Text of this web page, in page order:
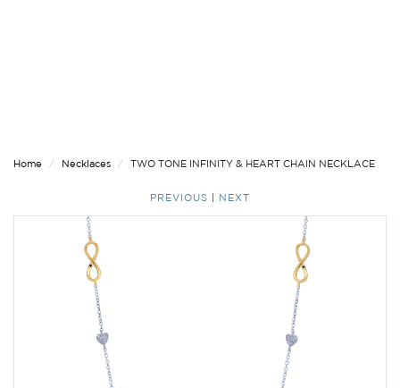
Home Necklaces TWO TONE INFINITY & HEART CHAIN NECKLACE
PREVIOUS NEXT